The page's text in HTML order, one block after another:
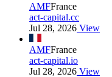
AMFFrance
act-capital.cc
Jul 28, 2026 View
AMFFrance
act-capital.io
Jul 28, 2026 View